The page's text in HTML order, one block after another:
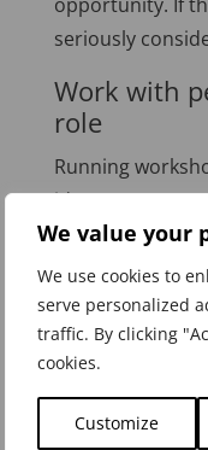
We value your
We use cookies to
serve personalized
traffic. By clicking
cookies.
Customize
seriously
Work with
role
Running
ideas you never
next great idea
together will
generate some
Before bandying
above.